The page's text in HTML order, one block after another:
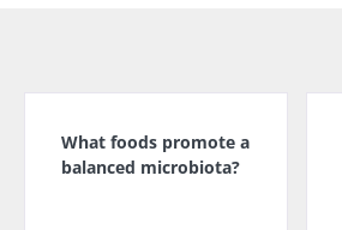
What foods promote a
balanced microbiota?